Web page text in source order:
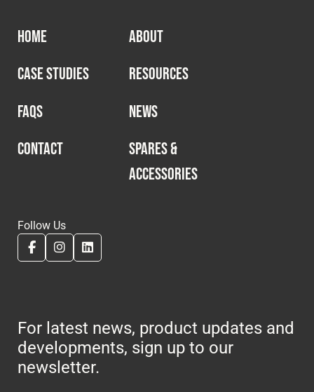
HOME
ABOUT
CASE STUDIES
RESOURCES
FAQS
NEWS
CONTACT
SPARES &
ACCESSORIES
Follow Us
For latest news, product updates and
developments, sign up to our
newsletter.